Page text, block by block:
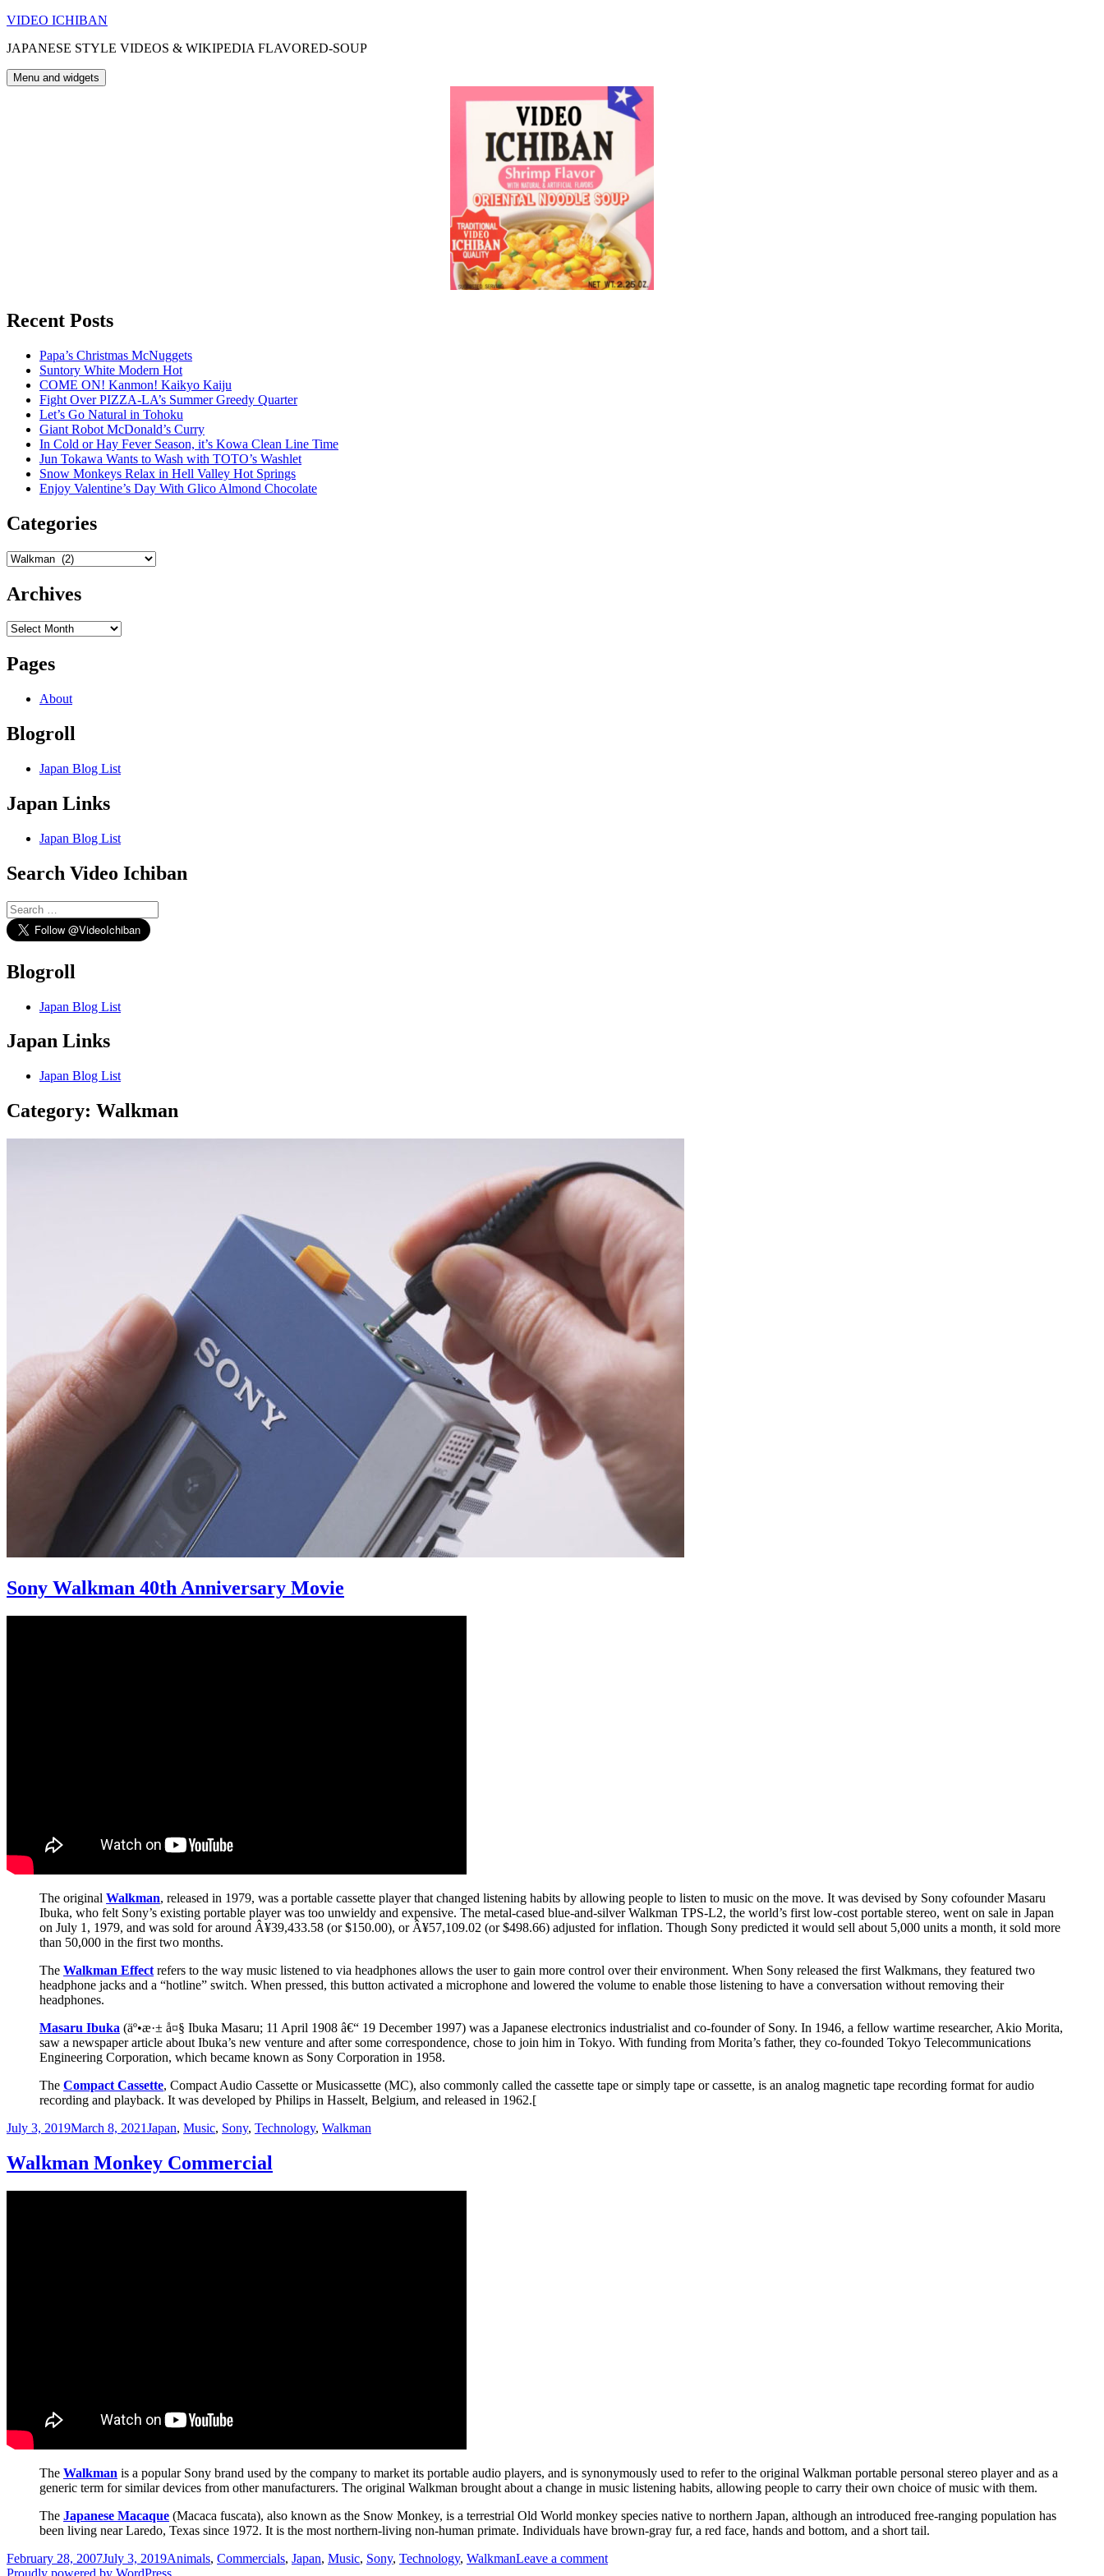
Skip
content
VIDEO ICHIBAN
JAPANESE STYLE VIDEOS & WIKIPEDIA FLAVORED-SOUP
Menu and widgets
Recent Posts
Papa’s Christmas McNuggets
Suntory White Modern Hot
COME ON! Kanmon! Kaikyo Kaiju
Fight Over PIZZA-LA’s Summer Greedy Quarter
Let’s Go Natural in Tohoku
Giant Robot McDonald’s Curry
In Cold or Hay Fever Season, it’s Kowa Clean Line Time
Jun Tokawa Wants to Wash with TOTO’s Washlet
Snow Monkeys Relax in Hell Valley Hot Springs
Enjoy Valentine’s Day With Glico Almond Chocolate
Categories
Categories
Archives
Archives
Pages
About
Blogroll
Japan Blog List
Japan Links
Japan Blog List
Search Video Ichiban
Search
for:
Blogroll
Japan Blog List
Japan Links
Japan Blog List
Category: Walkman
Sony Walkman 40th Anniversary Movie
The original Walkman, released in 1979, was a portable cassette player that changed listening habits by allowing people to listen to music on the move. It was devised by Sony cofounder Masaru
Ibuka, who felt Sony’s existing portable player was too unwieldy and expensive. The metal-cased blue-and-silver Walkman TPS-L2, the world’s first low-cost portable stereo, went on sale in Japan
on July 1, 1979, and was sold for around Â¥39,433.58 (or $150.00), or Â¥57,109.02 (or $498.66) adjusted for inflation. Though Sony predicted it would sell about 5,000 units a month, it sold more
than 50,000 in the first two months.
The Walkman Effect refers to the way music listened to via headphones allows the user to gain more control over their environment. When Sony released the first Walkmans, they featured two
headphone jacks and a “hotline” switch. When pressed, this button activated a microphone and lowered the volume to enable those listening to have a conversation without removing their
headphones.
Masaru Ibuka (äº•æ·± å¤§ Ibuka Masaru; 11 April 1908 â€“ 19 December 1997) was a Japanese electronics industrialist and co-founder of Sony. In 1946, a fellow wartime researcher, Akio Morita,
saw a newspaper article about Ibuka’s new venture and after some correspondence, chose to join him in Tokyo. With funding from Morita’s father, they co-founded Tokyo Telecommunications
Engineering Corporation, which became known as Sony Corporation in 1958.
The Compact Cassette, Compact Audio Cassette or Musicassette (MC), also commonly called the cassette tape or simply tape or cassette, is an analog magnetic tape recording format for audio
recording and playback. It was developed by Philips in Hasselt, Belgium, and released in 1962.[
Posted
July 3, 2019March 8, 2021 Categories
Japan, Music, Sony, Technology, Walkman
Walkman Monkey Commercial
The Walkman is a popular Sony brand used by the company to market its portable audio players, and is synonymously used to refer to the original Walkman portable personal stereo player and as a
generic term for similar devices from other manufacturers. The original Walkman brought about a change in music listening habits, allowing people to carry their own choice of music with them.
The Japanese Macaque (Macaca fuscata), also known as the Snow Monkey, is a terrestrial Old World monkey species native to northern Japan, although an introduced free-ranging population has
been living near Laredo, Texas since 1972. It is the most northern-living non-human primate. Individuals have brown-gray fur, a red face, hands and bottom, and a short tail.
Posted
on
February 28, 2007July 3, 2019Categories
Animals, Commercials, Japan, Music, Sony, Technology, WalkmanLeave a commenton
Proudly powered by WordPress